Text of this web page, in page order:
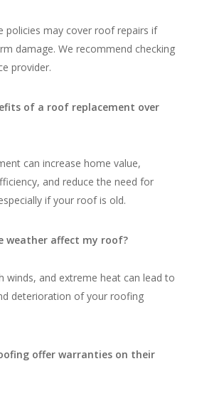
policies may cover roof repairs if
damage. We recommend checking
provider.
of a roof replacement over
can increase home value,
and reduce the need for
if your roof is old.
weather affect my roof?
winds, and extreme heat can lead to
deterioration of your roofing
offer warranties on their